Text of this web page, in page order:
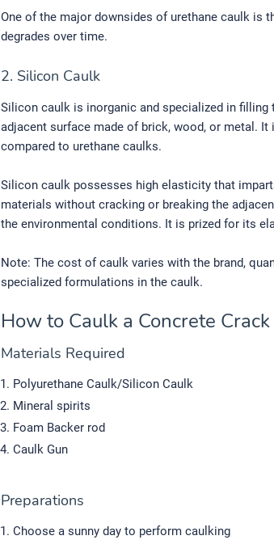
One of the major downsides of urethane caulk is
degrades over time.
2. Silicon Caulk
Silicon caulk is inorganic and specialized in filling
adjacent surface made of brick, wood, or metal. It
compared to urethane caulks.
Silicon caulk possesses high elasticity that
materials without cracking or breaking the
the environmental conditions. It is prized for its
Note: The cost of caulk varies with the brand,
specialized formulations in the caulk.
How to Caulk a Concrete
Materials Required
Polyurethane Caulk/Silicon Caulk
Mineral spirits
Foam Backer rod
Caulk Gun
Preparations
Choose a sunny day to perform caulking